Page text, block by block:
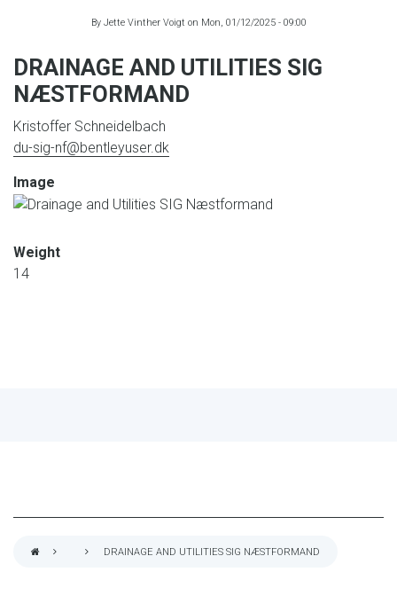
By Jette Vinther Voigt on Mon, 01/12/2025 - 09:00
DRAINAGE AND UTILITIES SIG
NÆSTFORMAND
Kristoffer Schneidelbach
du-sig-nf@bentleyuser.dk
Image
Weight
14
DRAINAGE AND UTILITIES SIG NÆSTFORMAND